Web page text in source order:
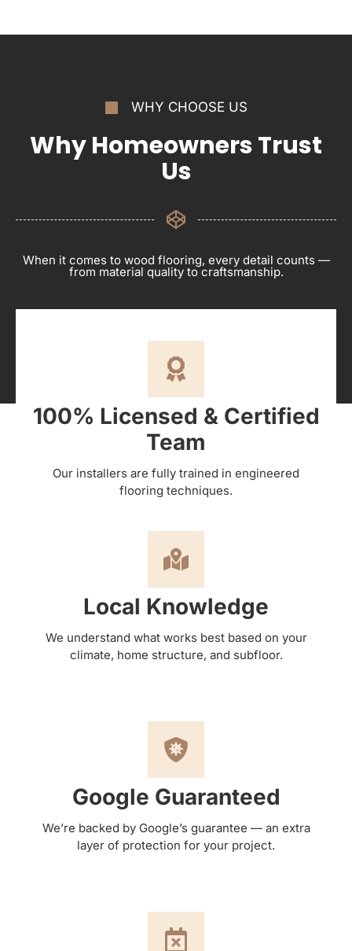
WHY CHOOSE US
Why Homeowners Trust
Us
When it comes to wood flooring, every detail counts —
from material quality to craftsmanship.
100% Licensed & Certified
Team
Our installers are fully trained in engineered
flooring techniques.
Local Knowledge
We understand what works best based on your
climate, home structure, and subfloor.
Google Guaranteed
We’re backed by Google’s guarantee — an extra
layer of protection for your project.